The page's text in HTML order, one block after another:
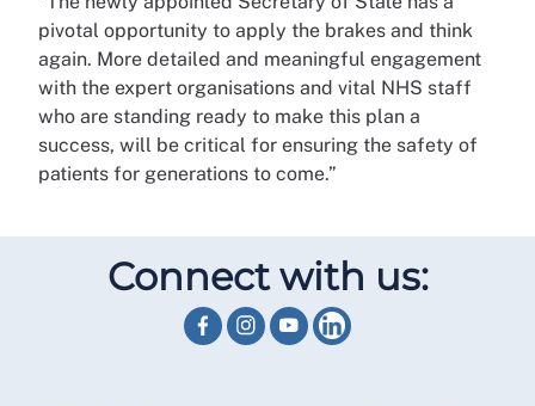
pivotal opportunity to apply the brakes and think
again. More detailed and meaningful engagement
with the expert organisations and vital NHS staff
who are standing ready to make this plan a
success, will be critical for ensuring the safety of
patients for generations to come.”
Connect with us: